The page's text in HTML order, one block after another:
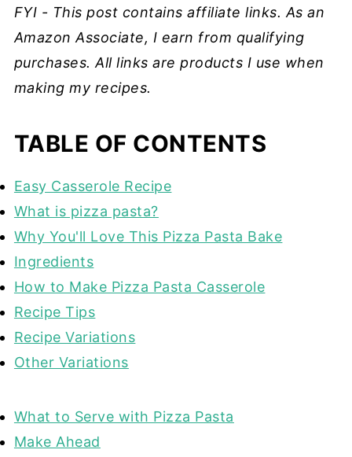
FYI - This post contains affiliate links. As an
Amazon Associate, I earn from qualifying
purchases. All links are products I use when
making my recipes.
TABLE OF CONTENTS
Easy Casserole Recipe
What is pizza pasta?
Why You'll Love This Pizza Pasta Bake
Ingredients
How to Make Pizza Pasta Casserole
Recipe Tips
Recipe Variations
Other Variations
What to Serve with Pizza Pasta
Make Ahead